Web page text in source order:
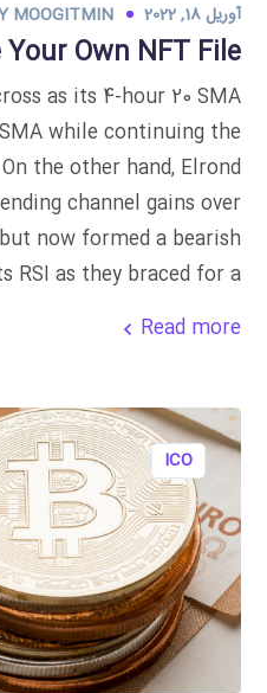
آوریل 18, 2022 MOOGITMIN
Own NFT File
as its 4-hour 20 SMA
while continuing the
the other hand, Elrond
channel gains over
now formed a bearish
as they braced for a...
Read more
ICO